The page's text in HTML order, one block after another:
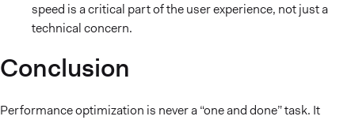
speed is a critical part of the user experience, not just a
technical concern.
Conclusion
Performance optimization is never a “one and done” task. It